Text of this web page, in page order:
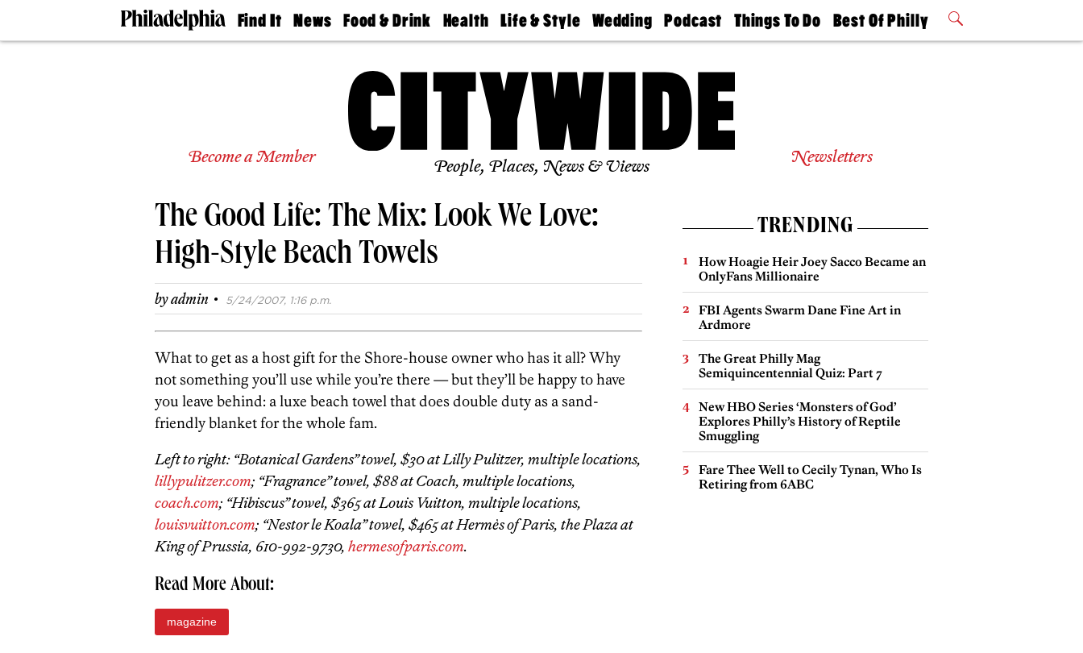
Find It
Doctors
Living
Real
Agents
Private
Schools
News
The
Food & Drink
50 Best
Jobs
Health
Find A
Find A
Life & Style
Real Estate
Wedding
Guides &
Find A
Wedding
Expert
Bubbly
Ball
Podcast
Philly
Today
Things To Do
Philly Mag
Best Of Philly
2026 Party
Become a Member People, Places, News & Views Newsletters
The Good Life: The Mix: Look We Love:
High-Style Beach Towels
byadmin · 5/24/2007, 1:16 p.m.
What to get as a host gift for the Shore-house owner who has it all? Why
not something you’ll use while you’re there — but they’ll be happy to have
you leave behind: a luxe beach towel that does double duty as a sand-
friendly blanket for the whole fam.
Left to right: “Botanical Gardens” towel, $30 at Lilly Pulitzer, multiple locations,
lillypulitzer.com; “Fragrance” towel, $88 at Coach, multiple locations,
coach.com; “Hibiscus” towel, $365 at Louis Vuitton, multiple locations,
louisvuitton.com; “Nestor le Koala” towel, $465 at Hermès of Paris, the Plaza at
King of Prussia, 610-992-9730, hermesofparis.com.
Read More About:
magazine
TRENDING
How Hoagie Heir Joey Sacco Became an
OnlyFans Millionaire
FBI Agents Swarm Dane Fine Art in
Ardmore
The Great Philly Mag
Semiquincentennial Quiz: Part 7
New HBO Series ‘Monsters of God’
Explores Philly’s History of Reptile
Smuggling
Fare Thee Well to Cecily Tynan, Who Is
Retiring from 6ABC